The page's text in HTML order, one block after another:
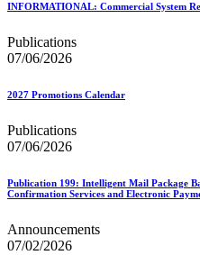
INFORMATIONAL: Commercial System
Publications
07/06/2026
2027 Promotions Calendar
Publications
07/06/2026
Publication 199: Intelligent Mail Package
Confirmation Services and Electronic
Announcements
07/02/2026